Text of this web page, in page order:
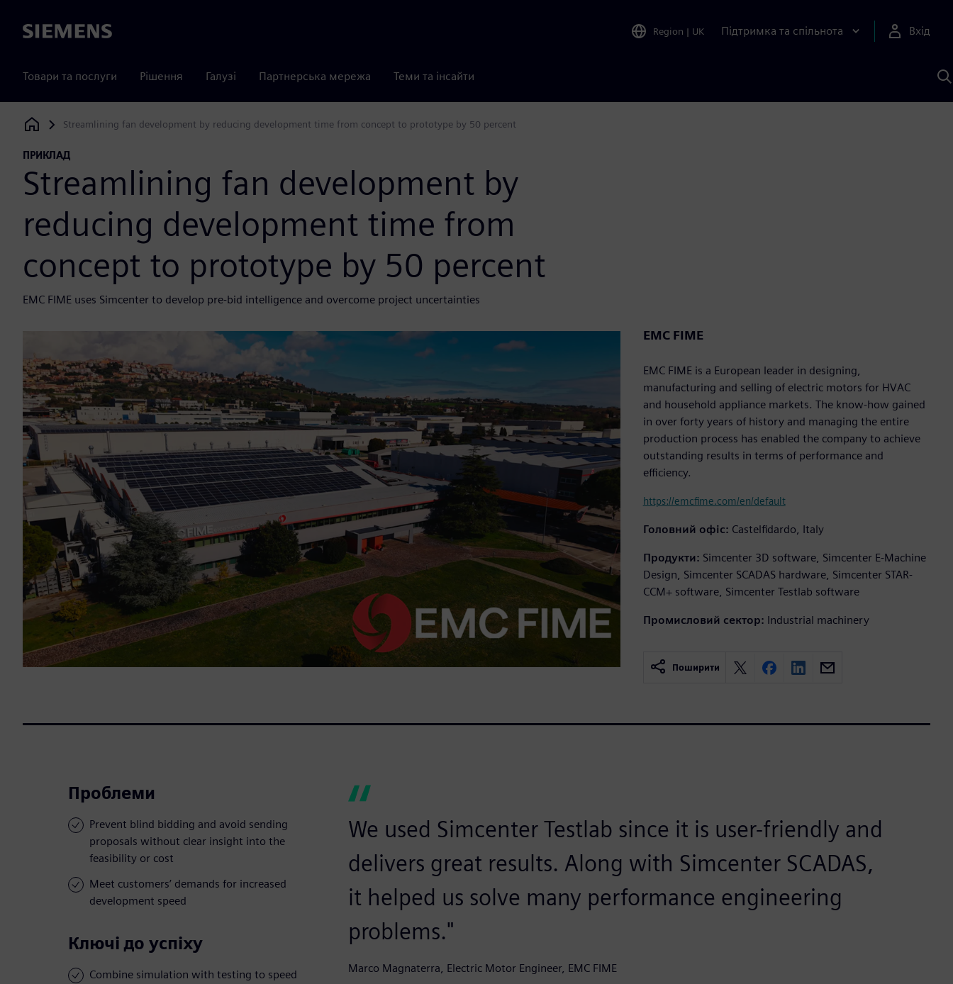
Siemens Region | UK Підтримка та спільнота Вхід
Товари та послуги Рішення Галузі Партнерська мережа Теми та інсайти
Siemens Digital Industries Software
Streamlining fan development by reducing development time from concept to prototype by 50 percent
ПРИКЛАД
Streamlining fan development by
reducing development time from
concept to prototype by 50 percent
EMC FIME uses Simcenter to develop pre-bid intelligence and overcome project uncertainties
EMC FIME
EMC FIME is a European leader in designing,
manufacturing and selling of electric motors for HVAC
and household appliance markets. The know-how gained
in over forty years of history and managing the entire
production process has enabled the company to achieve
outstanding results in terms of performance and
efficiency.
https://emcfime.com/en/default
Головний офіс: Castelfidardo, Italy
Продукти: Simcenter 3D software, Simcenter E-Machine
Design, Simcenter SCADAS hardware, Simcenter STAR-
CCM+ software, Simcenter Testlab software
Промисловий сектор: Industrial machinery
Поширити
Проблеми
Prevent blind bidding and avoid sending
proposals without clear insight into the
feasibility or cost
Meet customers’ demands for increased
development speed
Ключі до успіху
Combine simulation with testing to speed
We used Simcenter Testlab since it is user-friendly and
delivers great results. Along with Simcenter SCADAS,
it helped us solve many performance engineering
problems."
Marco Magnaterra, Electric Motor Engineer, EMC FIME